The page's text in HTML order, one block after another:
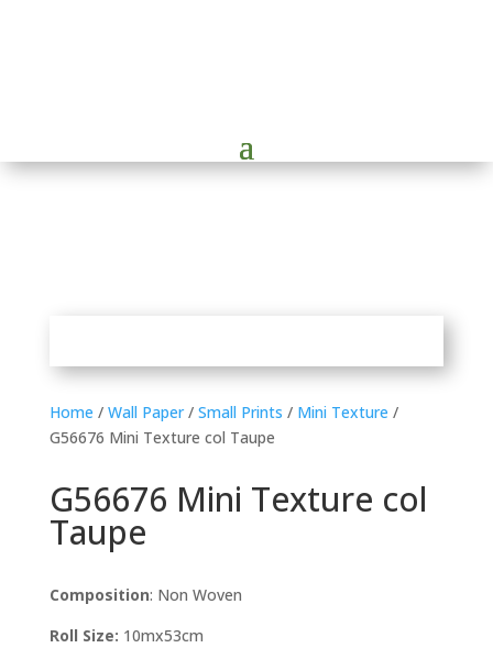
Home / Wall Paper/ Small Prints / Mini Texture /
G56676 Mini Texture col Taupe
G56676 Mini Texture col
Taupe
Composition: Non Woven
Roll Size: 10mx53cm